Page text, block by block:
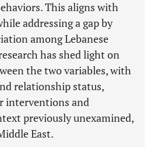
This aligns with
addressing a gap by
among Lebanese
has shed light on
the two variables, with
relationship status,
interventions and
previously unexamined,
East.